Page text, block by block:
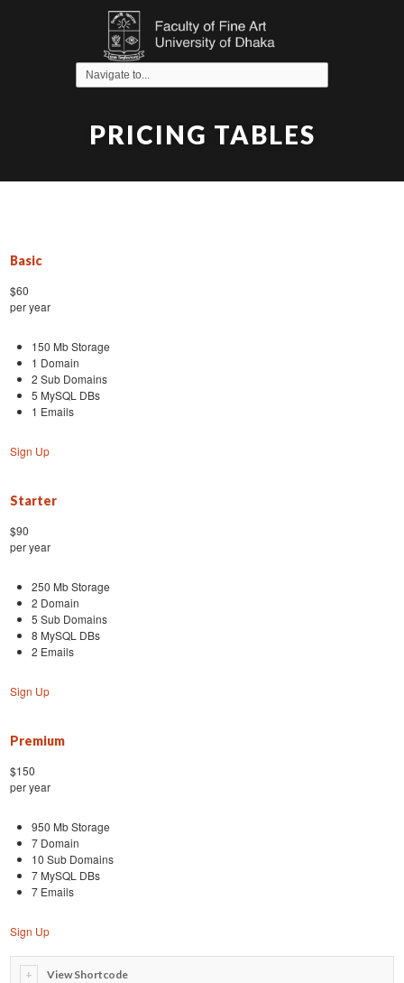
PRICING TABLES
Basic
$60
per year
150 Mb Storage
1 Domain
2 Sub Domains
5 MySQL DBs
1 Emails
Sign Up
Starter
$90
per year
250 Mb Storage
2 Domain
5 Sub Domains
8 MySQL DBs
2 Emails
Sign Up
Premium
$150
per year
950 Mb Storage
7 Domain
10 Sub Domains
7 MySQL DBs
7 Emails
Sign Up
View Shortcode